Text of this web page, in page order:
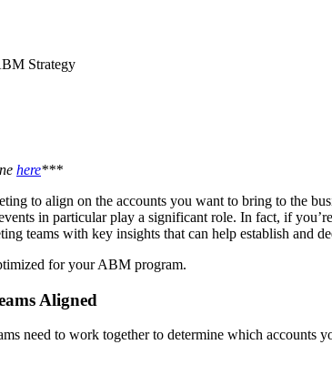
Strategy
here***
to align on the accounts you want to bring to the
in particular play a significant role. In fact, if
teams with key insights that can help establish and
for your ABM program.
Aligned
need to work together to determine which